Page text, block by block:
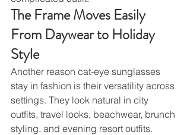
The Frame Moves Easily
From Daywear to Holiday
Style
Another reason cat-eye sunglasses
stay in fashion is their versatility across
settings. They look natural in city
outfits, travel looks, beachwear, brunch
styling, and evening resort outfits.